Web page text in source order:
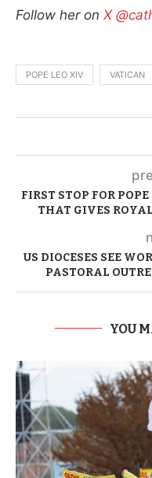
Follow her on X
POPE LEO XIV VATICAN
FIRST STOP FOR
THAT GIVES
US DIOCESES SEE
PASTORAL
YOU